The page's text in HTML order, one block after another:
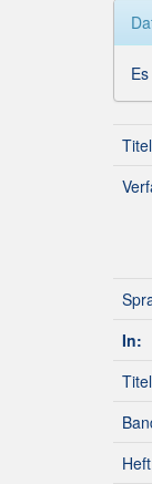
In: